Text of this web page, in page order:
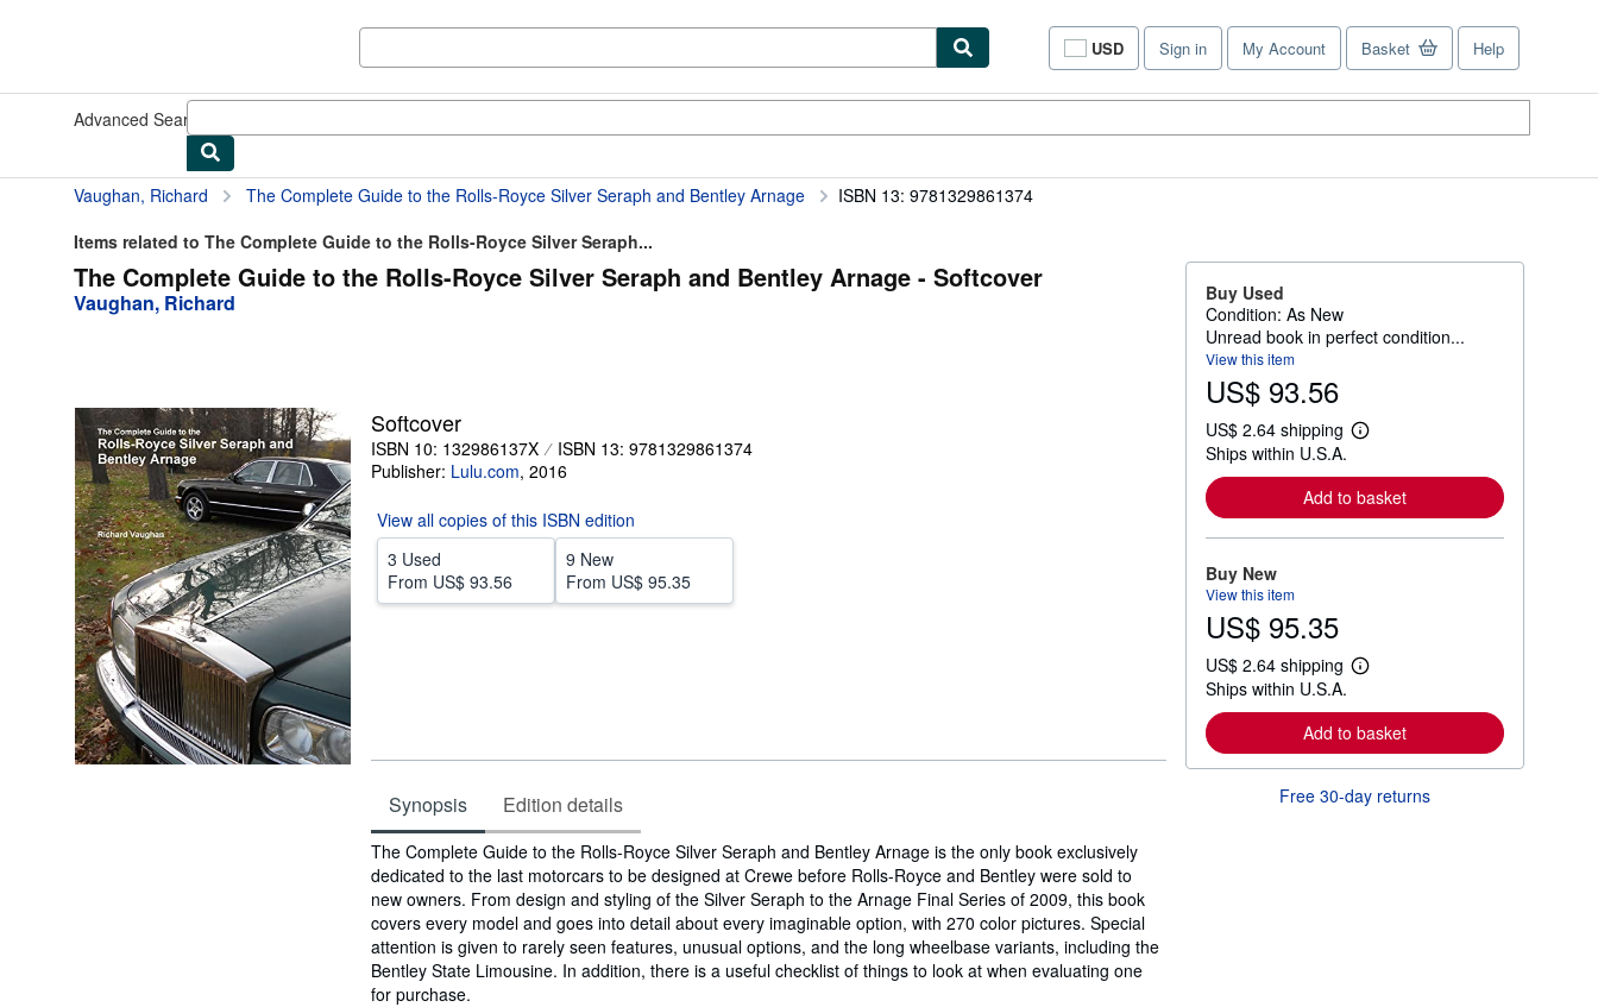
USD
Site
shopping
Sign in My Account Basket Help
Advanced Search
Vaughan, Richard The Complete Guide to the Rolls-Royce Silver Seraph and Bentley Arnage
ISBN 13: 9781329861374
Items related to The Complete Guide to the Rolls-Royce Silver Seraph...
The Complete Guide to the Rolls-Royce Silver Seraph and Bentley Arnage - Softcover
Vaughan, Richard
Softcover
ISBN 10: 132986137X
ISBN 13: 9781329861374
Publisher: Lulu.com, 2016
View all copies of this ISBN edition
3 Used
From US$ 93.56
9 New
From US$ 95.35
Synopsis Edition details
Synopsis
The Complete Guide to the Rolls-Royce Silver Seraph and Bentley Arnage is the only book exclusively
dedicated to the last motorcars to be designed at Crewe before Rolls-Royce and Bentley were sold to
new owners. From design and styling of the Silver Seraph to the Arnage Final Series of 2009, this book
covers every model and goes into detail about every imaginable option, with 270 color pictures. Special
attention is given to rarely seen features, unusual options, and the long wheelbase variants, including the
Bentley State Limousine. In addition, there is a useful checklist of things to look at when evaluating one
for purchase.
Buy Used
Condition: As New
Unread book in perfect condition...
View this item
US$ 93.56
US$ 2.64 shipping
L
a
r
n
o
t
i
p
p
n
g
Ships within U.S.A.
Add to basket
Buy New
View this item
US$ 95.35
US$ 2.64 shipping
L
a
r
n
r
Ships within U.S.A.
Add to basket
Free 30-day returns